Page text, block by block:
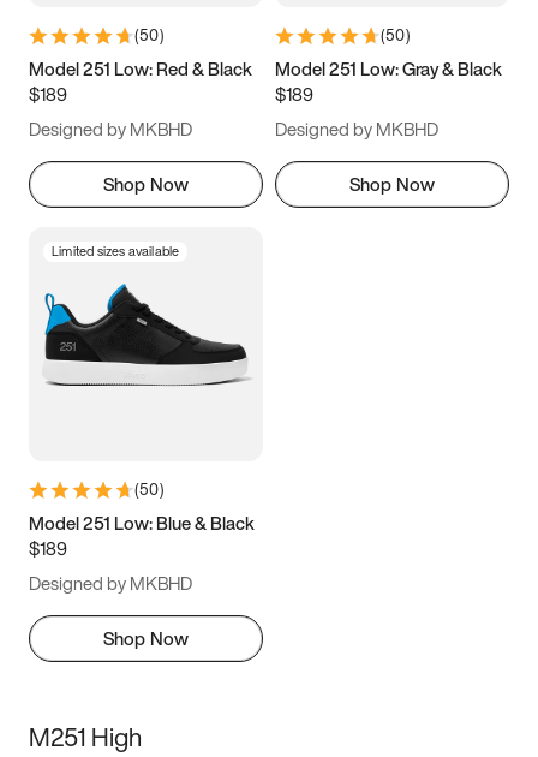
11 11.5 12
13
(50)
Model 251 Low: Red & Black
$189
Designed by MKBHD
Shop Now
(50)
Model 251 Low: Gray & Black
$189
Designed by MKBHD
Shop Now
Limited sizes available
(50)
Model 251 Low: Blue & Black
$189
Designed by MKBHD
Shop Now
M251 High